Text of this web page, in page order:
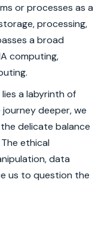
or processes as a
processing,
a broad
computing,
a labyrinth of
journey deeper, we
delicate balance
ethical
data
us to question the